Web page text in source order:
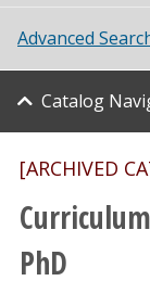
Student Life
About UNT
Research
Athletics
Advanced
Catalog
[ARCHIVED
PhD